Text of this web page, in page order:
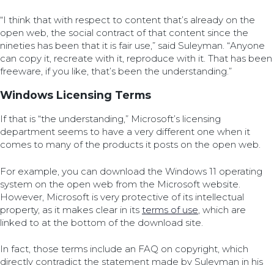
“I think that with respect to content that’s already on the
open web, the social contract of that content since the
nineties has been that it is fair use,” said Suleyman. “Anyone
can copy it, recreate with it, reproduce with it. That has been
freeware, if you like, that’s been the understanding.”
Windows Licensing Terms
If that is “the understanding,” Microsoft’s licensing
department seems to have a very different one when it
comes to many of the products it posts on the open web.
For example, you can download the Windows 11 operating
system on the open web from the Microsoft website.
However, Microsoft is very protective of its intellectual
property, as it makes clear in its terms of use , which are
linked to at the bottom of the download site.
In fact, those terms include an FAQ on copyright, which
directly contradict the statement made by Suleyman in his